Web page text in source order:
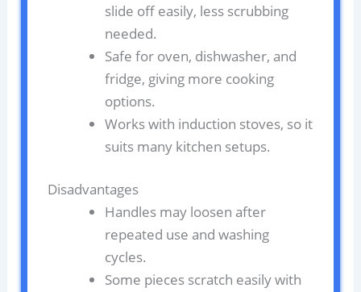
slide off easily, less scrubbing
needed.
Safe for oven, dishwasher, and
fridge, giving more cooking
options.
Works with induction stoves, so it
suits many kitchen setups.
Disadvantages
Handles may loosen after
repeated use and washing
cycles.
Some pieces scratch easily with